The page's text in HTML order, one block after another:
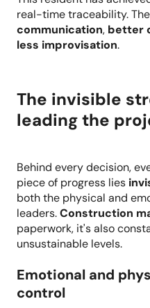
real-time traceability.
communication, better
less improvisation.
The invisible
leading the
Behind every decision,
piece of progress lies
both the physical and
leaders.Construction
paperwork, it's also
unsustainable levels.
Emotional and
control